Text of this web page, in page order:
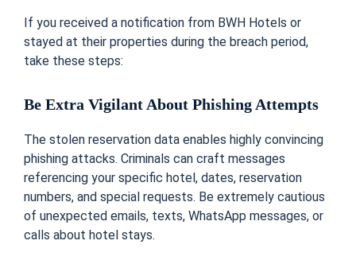
If you received a notification from BWH Hotels or
stayed at their properties during the breach period,
take these steps:
Be Extra Vigilant About Phishing Attempts
The stolen reservation data enables highly convincing
phishing attacks. Criminals can craft messages
referencing your specific hotel, dates, reservation
numbers, and special requests. Be extremely cautious
of unexpected emails, texts, WhatsApp messages, or
calls about hotel stays.